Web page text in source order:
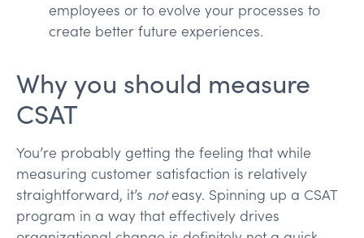
employees or to evolve your processes to
create better future experiences.
Why you should measure
CSAT
You’re probably getting the feeling that while
measuring customer satisfaction is relatively
straightforward, it’s noteasy. Spinning up a CSAT
program in a way that effectively drives